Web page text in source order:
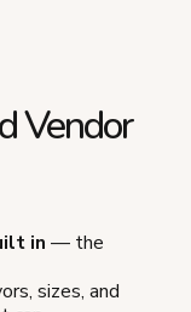
Vendor
in — the
sizes, and